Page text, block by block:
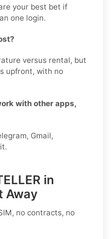
your best bet if
one login.
versus rental, but
upfront, with no
with other apps,
Gmail,
in
Away
no contracts, no